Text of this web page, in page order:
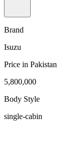
Brand
Isuzu
Price in Pakistan
5,800,000
Body Style
single-cabin